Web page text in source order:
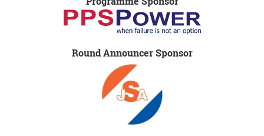
Round Announcer Sponsor